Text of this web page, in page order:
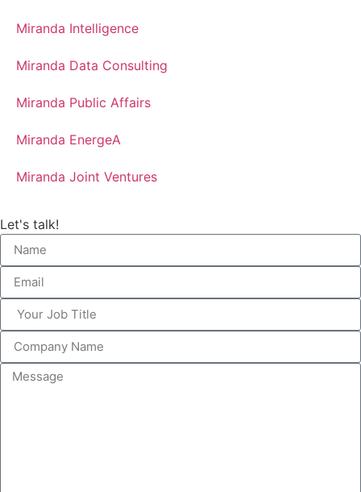
Miranda Intelligence
Miranda Data Consulting
Miranda Public Affairs
Miranda EnergeA
Miranda Joint Ventures
Let's talk!